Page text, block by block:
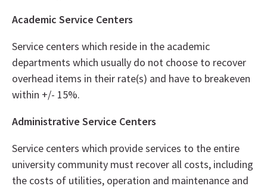
Academic Service Centers
Service centers which reside in the academic
departments which usually do not choose to recover
overhead items in their rate(s) and have to breakeven
within +/- 15%.
Administrative Service Centers
Service centers which provide services to the entire
university community must recover all costs, including
the costs of utilities, operation and maintenance and